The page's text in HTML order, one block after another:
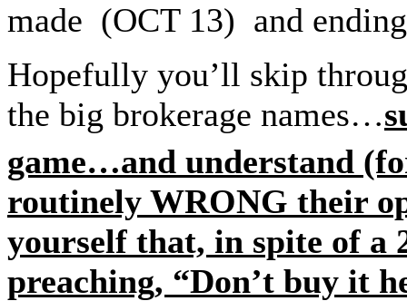
made (OCT 13) and
Hopefully you’ll skip
the big brokerage names…
game…and understand
routinely WRONG their
yourself that, in spite of
preaching, “Don’t buy it